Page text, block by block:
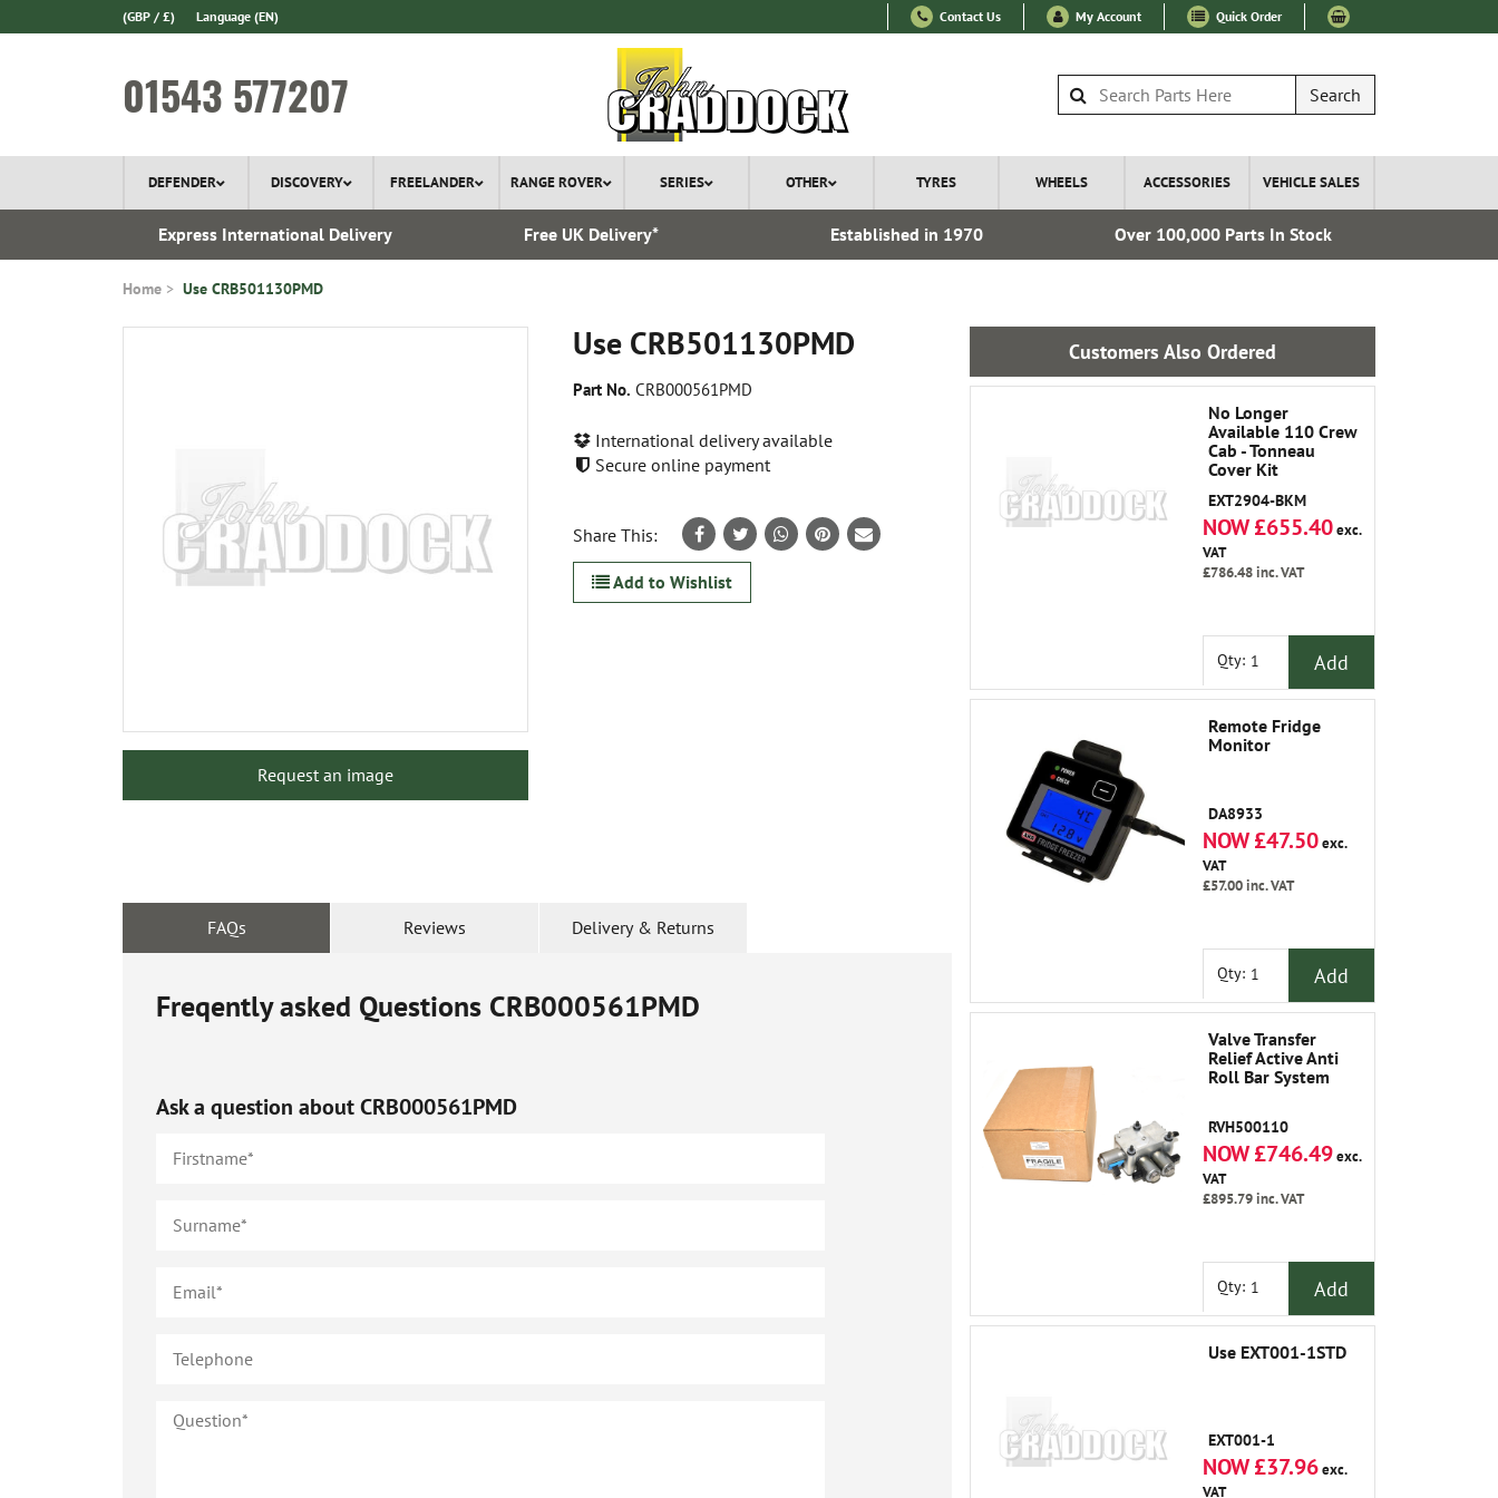
(GBP / £) Language (EN) Contact Us My Account Quick Order
01543 577207 Search
DEFENDER DISCOVERY FREELANDER RANGE ROVER SERIES OTHER TYRES WHEELS ACCESSORIES VEHICLE SALES
Express International Delivery Free UK Delivery* Established in 1970 Over 100,000 Parts In Stock
Home Use CRB501130PMD
Use CRB501130PMD
Part No. CRB000561PMD
International delivery available
Secure online payment
Request an image
Share This:
Add to Wishlist
FAQs Reviews Delivery & Returns
Freqently asked Questions CRB000561PMD
Ask a question aboutCRB000561PMD
Customers Also Ordered
No Longer
Available 110 Crew
Cab - Tonneau
Cover Kit
EXT2904-BKM
NOW £655.40exc.
VAT
£786.48inc. VAT
Qty: Add
Remote Fridge
Monitor
DA8933
NOW £47.50exc.
VAT
£57.00inc. VAT
Qty: Add
Valve Transfer
Relief Active Anti
Roll Bar System
RVH500110
NOW £746.49exc.
VAT
£895.79inc. VAT
Qty: Add
Use EXT001-1STD
EXT001-1
NOW £37.96exc.
VAT